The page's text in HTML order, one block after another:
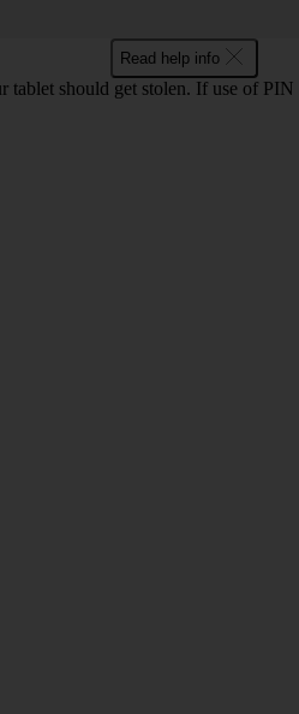
Read help info
should get stolen. If use of